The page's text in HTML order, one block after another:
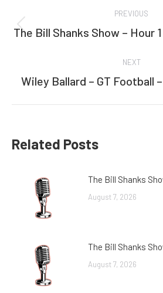
navigation
PREVIOUS
Previous
The Bill Shanks Show – Hour
NEXT
Next
Wiley Ballard – GT Football
Related Posts
The Bill Shanks
August 7, 2026
The Bill Shanks
August 7, 2026